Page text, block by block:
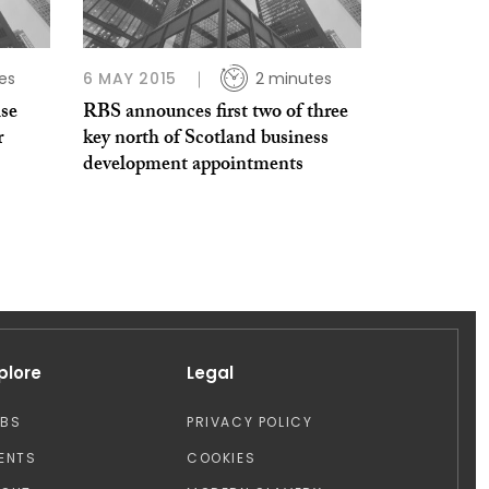
6 MAY 2015 2 minutes
RBS announces first two of three
key north of Scotland business
development appointments
Legal
PRIVACY POLICY
COOKIES